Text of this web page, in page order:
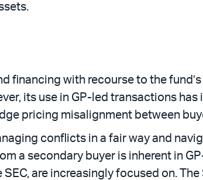
financing with recourse to the
its use in GP-led transactions
pricing misalignment between
conflicts in a fair way and
a secondary buyer is inherent in
are increasingly focused on.